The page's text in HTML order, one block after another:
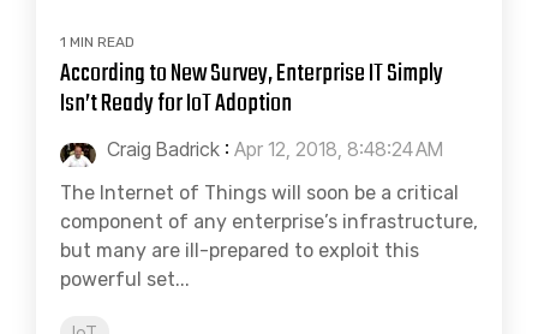
1 MIN READ
According to New Survey, Enterprise IT Simply
Isn’t Ready for IoT Adoption
Craig Badrick : Apr 12, 2018, 8:48:24 AM
The Internet of Things will soon be a critical
component of any enterprise’s infrastructure,
but many are ill-prepared to exploit this
powerful set...